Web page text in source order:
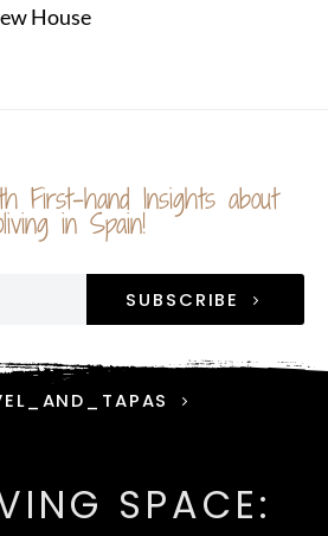
House
First-hand Insights about
in Spain!
SUBSCRIBE
SPACE: